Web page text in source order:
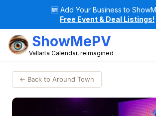
🆕 Add Your Business to
Free Event & Deal Listings!
ShowMePV
Vallarta Calendar, reimagined
← Back to Around Town